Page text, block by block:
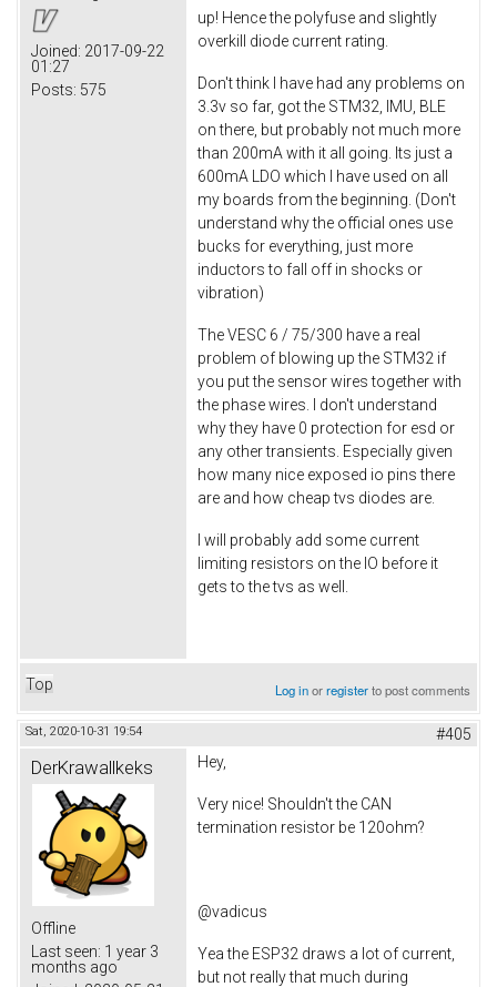
Joined: 2017-09-22
01:27
Posts: 575
up! Hence the polyfuse and slightly
overkill diode current rating.
Don't think I have had any problems on
3.3v so far, got the STM32, IMU, BLE
on there, but probably not much more
than 200mA with it all going. Its just a
600mA LDO which I have used on all
my boards from the beginning. (Don't
understand why the official ones use
bucks for everything, just more
inductors to fall off in shocks or
vibration)
The VESC 6 / 75/300 have a real
problem of blowing up the STM32 if
you put the sensor wires together with
the phase wires. I don't understand
why they have 0 protection for esd or
any other transients. Especially given
how many nice exposed io pins there
are and how cheap tvs diodes are.
I will probably add some current
limiting resistors on the IO before it
gets to the tvs as well.
Top Log inorregisterto post comments
Sat, 2020-10-31 19:54 #405
DerKrawallkeks
Offline
Last seen: 1 year 3
months ago
Hey,
Very nice! Shouldn't the CAN
termination resistor be 120ohm?
@vadicus
Yea the ESP32 draws a lot of current,
but not really that much during